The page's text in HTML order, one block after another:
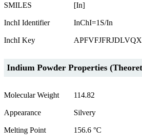
SMILES [In]
InchI Identifier InChI=1S/In
InchI Key
Indium Powder Properties
Molecular Weight 114.82
Appearance Silvery
Melting Point 156.6 °C